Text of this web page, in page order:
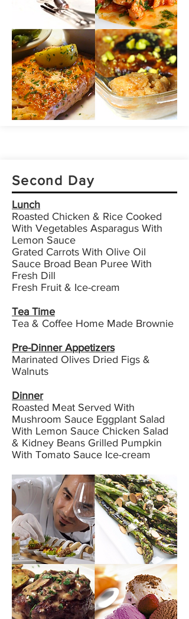
Second Day
Lunch
Roasted Chicken & Rice Cooked
With Vegetables Asparagus With
Lemon Sauce
Grated Carrots With Olive Oil
Sauce Broad Bean Puree With
Fresh Dill
Fresh Fruit & Ice-cream
Tea Time
Tea & Coffee Home Made Brownie
Pre-Dinner Appetizers
Marinated Olives Dried Figs &
Walnuts
Dinner
Roasted Meat Served With
Mushroom Sauce Eggplant Salad
With Lemon Sauce Chicken Salad
& Kidney Beans Grilled Pumpkin
With Tomato Sauce Ice-cream